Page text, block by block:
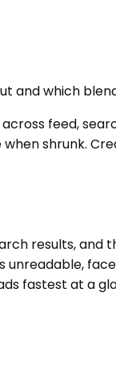
and which
feed,
shrunk.
results,
unreadable,
fastest at a